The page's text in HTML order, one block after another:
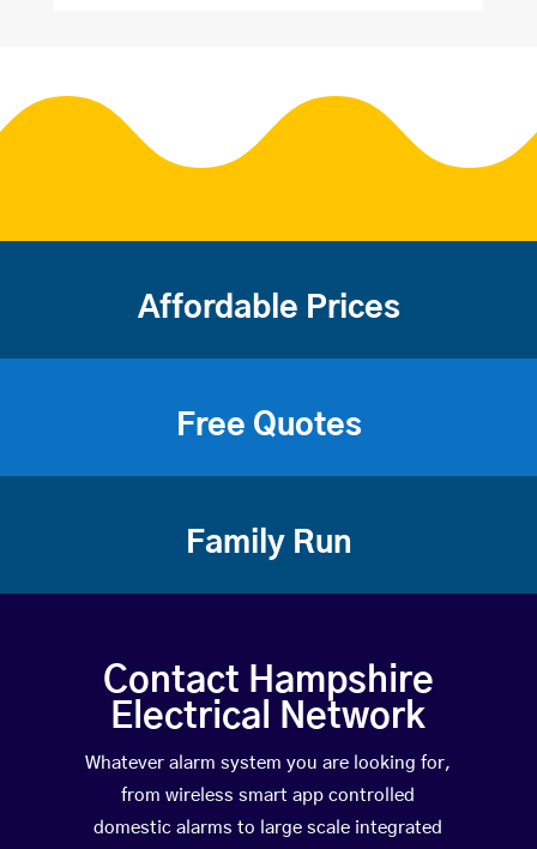
Affordable Prices
Free Quotes
Family Run
Contact Hampshire
Electrical Network
Whatever alarm system you are looking for,
from wireless smart app controlled
domestic alarms to large scale integrated